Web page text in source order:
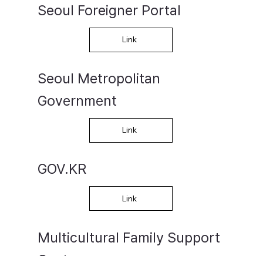
Seoul Foreigner Portal
Link
​Seoul Metropolitan
Government
Link
GOV.KR
Link
Multicultural Family Support